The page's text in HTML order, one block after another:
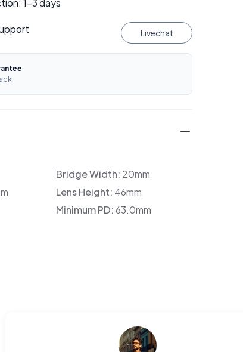
1–3 days
Livechat
Bridge Width: 20mm
Lens Height: 46mm
Minimum PD:63.0mm